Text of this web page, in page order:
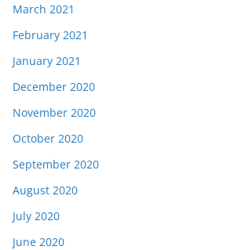
March 2021
February 2021
January 2021
December 2020
November 2020
October 2020
September 2020
August 2020
July 2020
June 2020